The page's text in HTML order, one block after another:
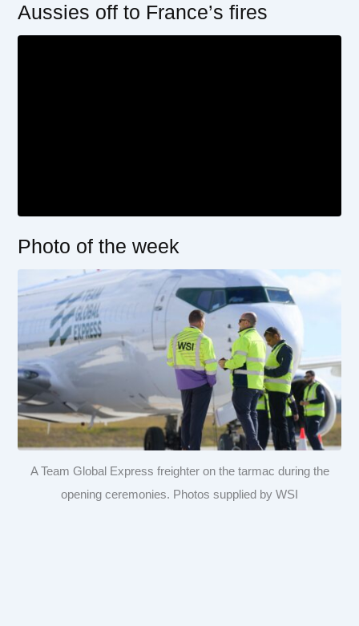
Aussies off to France’s fires
Photo of the week
A Team Global Express freighter on the tarmac during the
opening ceremonies. Photos supplied by WSI